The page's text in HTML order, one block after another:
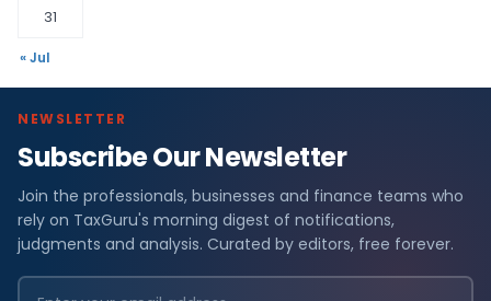
31
« Jul
NEWSLETTER
Subscribe Our Newsletter
Join the professionals, businesses and finance teams who
rely on TaxGuru's morning digest of notifications,
judgments and analysis. Curated by editors, free forever.